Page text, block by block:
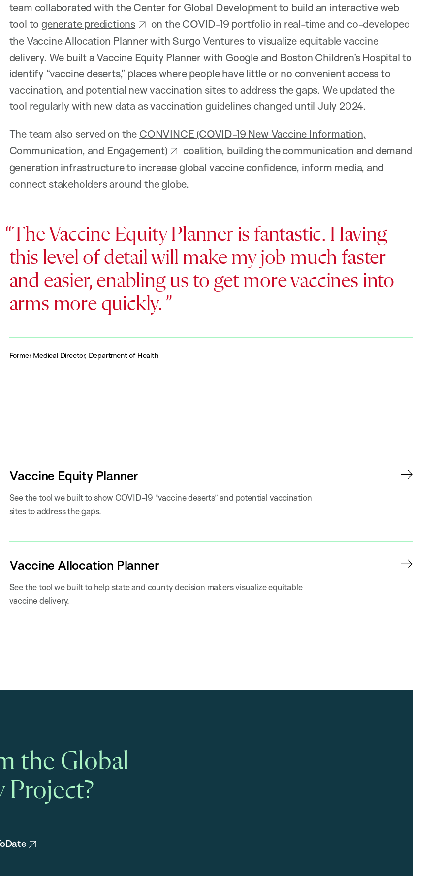
team collaborated with the Center for Global Development to build an interactive web
tool togenerate predictions
on the COVID-19 portfolio in real-time and co-developed
the Vaccine Allocation Planner with Surgo Ventures to visualize equitable vaccine
delivery. We built a Vaccine Equity Planner with Google and Boston Children’s Hospital to
identify “vaccine deserts,” places where people have little or no convenient access to
vaccination, and potential new vaccination sites to address the gaps. We updated the
tool regularly with new data as vaccination guidelines changed until July 2024.
The team also served on the CONVINCE (COVID-19 New Vaccine Information,
Communication, and Engagement)
coalition, building the communication and demand
generation infrastructure to increase global vaccine confidence, inform media, and
connect stakeholders around the globe.
The Vaccine Equity Planner is fantastic. Having
this level of detail will make my job much faster
and easier, enabling us to get more vaccines into
arms more quickly.
Former Medical Director, Department of Health
Vaccine Equity Planner
See the tool we built to show COVID-19 “vaccine deserts” and potential vaccination
sites to address the gaps.
Vaccine Allocation Planner
See the tool we built to help state and county decision makers visualize equitable
vaccine delivery.
the Global
Project?